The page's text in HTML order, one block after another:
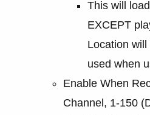
This will
EXCEPT
Location
used when
Enable When
Channel, 1-150